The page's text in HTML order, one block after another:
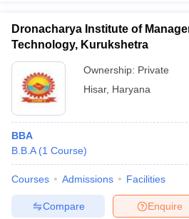
Dronacharya Institute of
Technology, Kurukshetra
Ownership: Private
Hisar, Haryana
BBA
B.B.A (1 Course)
Courses Admissions Facilities
Enquire
Compare